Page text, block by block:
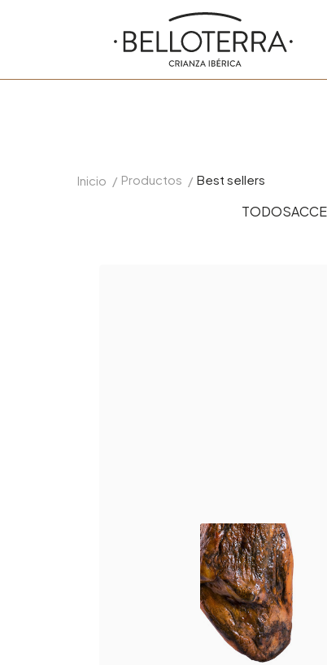
Inicio / Productos / Best sellers
TODOS